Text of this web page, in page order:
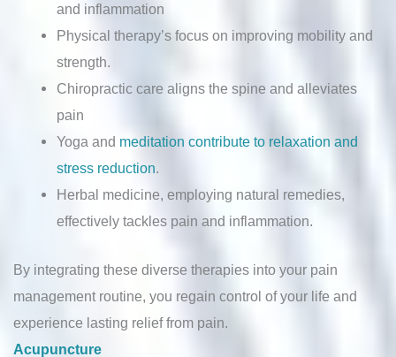
and inflammation
Physical therapy’s focus on improving mobility and
strength.
Chiropractic care aligns the spine and alleviates
pain
Yoga and meditation contribute to relaxation and
stress reduction.
Herbal medicine, employing natural remedies,
effectively tackles pain and inflammation.
By integrating these diverse therapies into your pain
management routine, you regain control of your life and
experience lasting relief from pain.
Acupuncture